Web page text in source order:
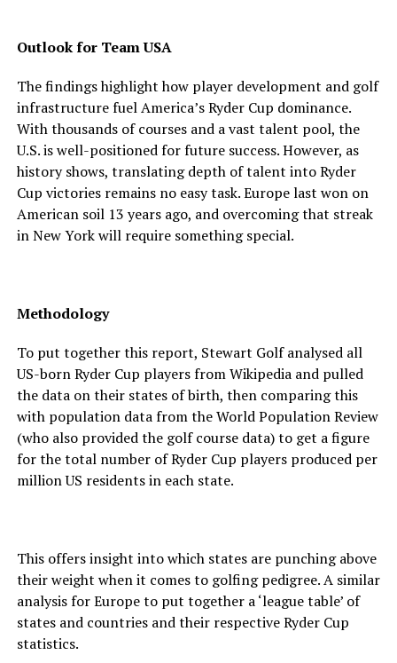
Outlook for Team USA
The findings highlight how player development and golf
infrastructure fuel America’s Ryder Cup dominance.
With thousands of courses and a vast talent pool, the
U.S. is well-positioned for future success. However, as
history shows, translating depth of talent into Ryder
Cup victories remains no easy task. Europe last won on
American soil 13 years ago, and overcoming that streak
in New York will require something special.
Methodology
To put together this report, Stewart Golf analysed all
US-born Ryder Cup players from Wikipedia and pulled
the data on their states of birth, then comparing this
with population data from the World Population Review
(who also provided the golf course data) to get a figure
for the total number of Ryder Cup players produced per
million US residents in each state.
This offers insight into which states are punching above
their weight when it comes to golfing pedigree. A similar
analysis for Europe to put together a ‘league table’ of
states and countries and their respective Ryder Cup
statistics.